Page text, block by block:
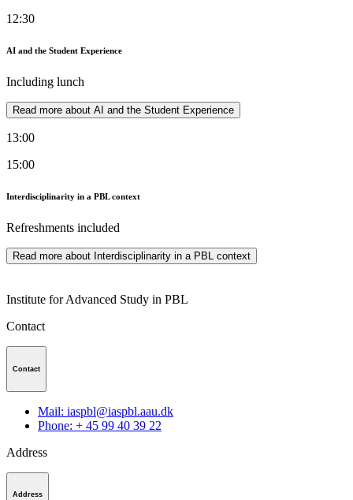
12:30
AI and the Student Experience
Including lunch
Read more about AI and the Student Experience
13:00
15:00
Interdisciplinarity in a PBL context
Refreshments included
Read more about Interdisciplinarity in a PBL context
Institute for Advanced Study in PBL
Contact
Contact
Mail: iaspbl@iaspbl.aau.dk
Phone: + 45 99 40 39 22
Address
Address